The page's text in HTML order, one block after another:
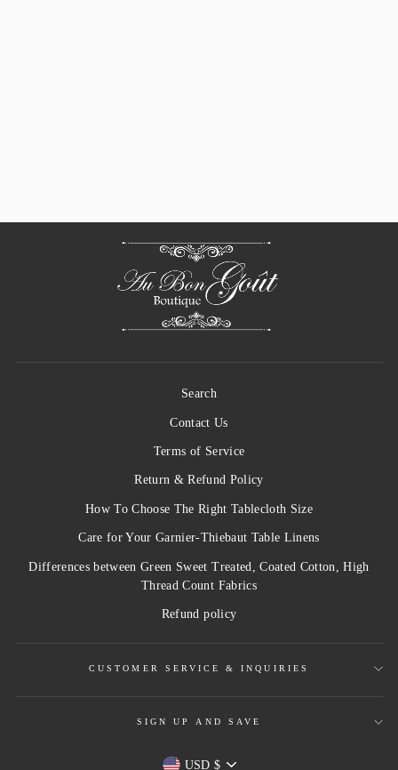
Search
Contact Us
Terms of Service
Return & Refund Policy
How To Choose The Right Tablecloth Size
Care for Your Garnier-Thiebaut Table Linens
Differences between Green Sweet Treated, Coated Cotton, High
Thread Count Fabrics
Refund policy
CUSTOMER SERVICE & INQUIRIES
SIGN UP AND SAVE
USD $